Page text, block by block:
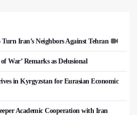
Iran’s Neighbors Against Tehran
War’ Remarks as Delusional
in Kyrgyzstan for Eurasian Economic
Academic Cooperation with Iran